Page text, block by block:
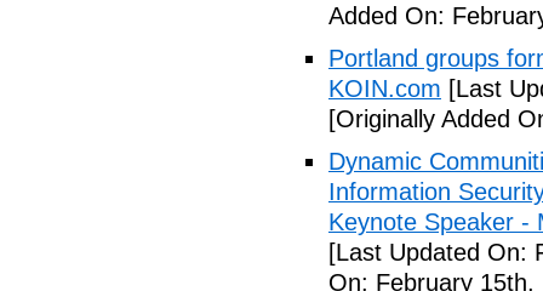
Added On:
Portland groups
KOIN.com [Last
[Originally Added
Dynamic
Information
Keynote Speaker -
[Last Updated On:
On: February 15th,